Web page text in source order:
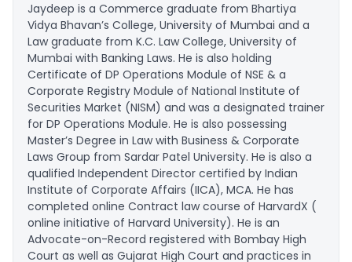
Jaydeep is a Commerce graduate from Bhartiya
Vidya Bhavan’s College, University of Mumbai and a
Law graduate from K.C. Law College, University of
Mumbai with Banking Laws. He is also holding
Certificate of DP Operations Module of NSE & a
Corporate Registry Module of National Institute of
Securities Market (NISM) and was a designated trainer
for DP Operations Module. He is also possessing
Master’s Degree in Law with Business & Corporate
Laws Group from Sardar Patel University. He is also a
qualified Independent Director certified by Indian
Institute of Corporate Affairs (IICA), MCA. He has
completed online Contract law course of HarvardX (
online initiative of Harvard University). He is an
Advocate-on-Record registered with Bombay High
Court as well as Gujarat High Court and practices in